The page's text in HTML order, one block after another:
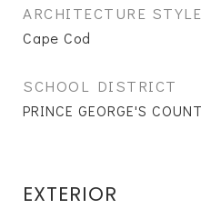
ARCHITECTURE
Cape Cod
SCHOOL DISTRICT
PRINCE GEORGE'S
EXTERIOR